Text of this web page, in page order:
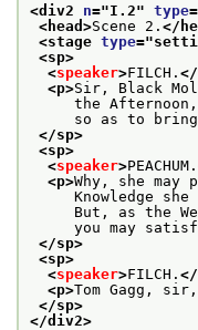
<div2 n="I.2" type
<head>Scene 2. </
<stage type="
<sp>
<speaker>FILCH. </
<p>Sir, Black
the Afternoon,
so as to bring
</sp>
<sp>
<speaker>PEACHUM.
<p>Why, she
Knowledge she
But, as the
you may
</sp>
<sp>
<speaker>FILCH. </
<p>Tom Gagg,
</sp>
</div2>